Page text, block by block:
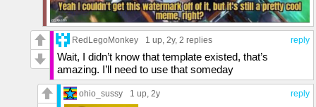
reply
RedLegoMonkey 1 up, 2y, 2 replies
Wait, I didn’t know that template existed, that’s
amazing. I’ll need to use that someday
reply
ohio_sussy 1 up, 2y